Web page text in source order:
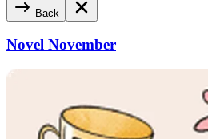
Back
Novel November